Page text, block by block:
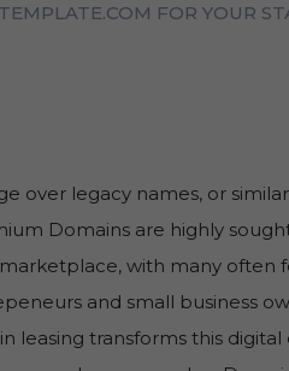
FOR YOUR
over legacy names, or
Domains are highly
with many often
and small business
leasing transforms this